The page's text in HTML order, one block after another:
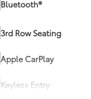
Bluetooth®
3rd Row Seating
Apple CarPlay
Keyless Entry